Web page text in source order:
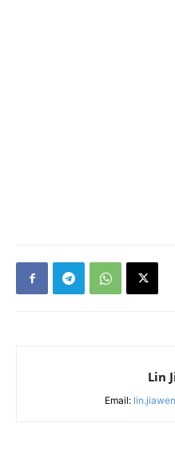
Lin
Email: